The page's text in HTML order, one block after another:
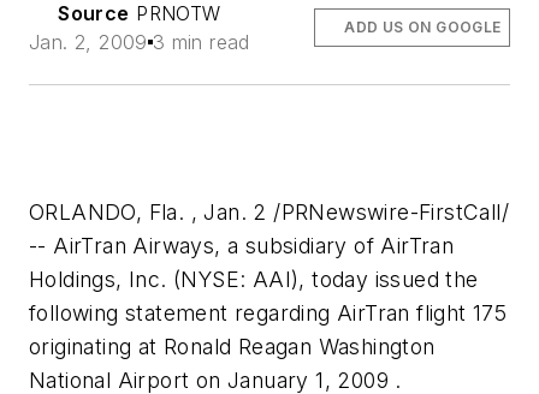
Source PRNOTW
Jan. 2, 2009 3 min read
ADD US ON GOOGLE
ORLANDO, Fla. , Jan. 2 /PRNewswire-FirstCall/
-- AirTran Airways, a subsidiary of AirTran
Holdings, Inc. (NYSE: AAI), today issued the
following statement regarding AirTran flight 175
originating at Ronald Reagan Washington
National Airport on January 1, 2009 .